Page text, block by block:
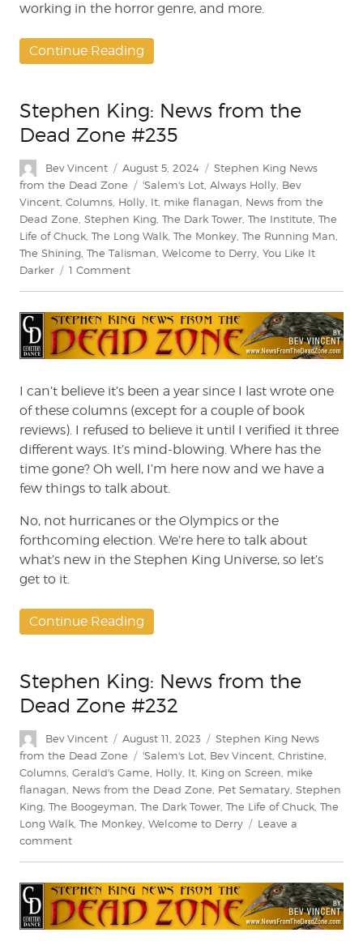
working in the horror genre, and more.
Continue Reading
Stephen King: News from the
Dead Zone #235
Author
Bev Vincent
Posted
on
August 5, 2024 Categories
Stephen King News
from the Dead Zone
Tags
'Salem's Lot Always Holly Bev
Vincent Columns Holly It mike flanagan News from the
Dead Zone Stephen King The Dark Tower The Institute The
Life of Chuck The Long Walk The Monkey The Running Man
The Shining The Talisman Welcome to Derry You Like It
Darker
1 Commenton
News
from
the
Zone
#235
I can’t believe it’s been a year since I last wrote one
of these columns (except for a couple of book
reviews). I refused to believe it until I verified it three
different ways. It’s mind-blowing. Where has the
time gone? Oh well, I’m here now and we have a
few things to talk about.
No, not hurricanes or the Olympics or the
forthcoming election. We’re here to talk about
what’s new in the Stephen King Universe, so let’s
get to it.
Continue Reading
Stephen King: News from the
Dead Zone #232
Author
Bev Vincent
Posted
on
August 11, 2023 Categories
Stephen King News
from the Dead Zone
Tags
'Salem's Lot Bev Vincent Christine
Columns Gerald's Game Holly It King on Screen mike
flanagan News from the Dead Zone Pet Sematary Stephen
King The Boogeyman The Dark Tower The Life of Chuck The
Long Walk The Monkey Welcome to Derry
Leave a
commenton
News
from
the